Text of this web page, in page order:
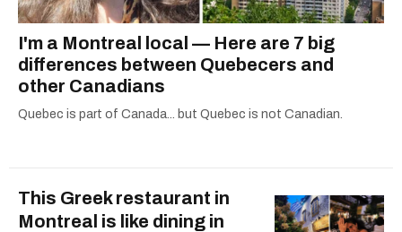
I'm a Montreal local — Here are 7 big
differences between Quebecers and
other Canadians
Quebec is part of Canada... but Quebec is not Canadian.
This Greek restaurant in
Montreal is like dining in